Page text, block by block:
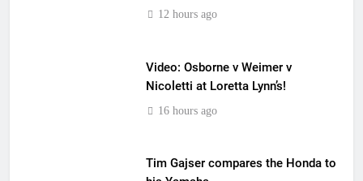
team manager
12 hours ago
Video: Osborne v Weimer v
Nicoletti at Loretta Lynn’s!
16 hours ago
Tim Gajser compares the Honda to